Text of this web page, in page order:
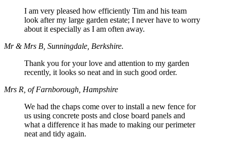
I am very pleased how efficiently Tim and his team
look after my large garden estate; I never have to worry
about it especially as I am often away.
Mr & Mrs B, Sunningdale, Berkshire.
Thank you for your love and attention to my garden
recently, it looks so neat and in such good order.
Mrs R, of Farnborough, Hampshire
We had the chaps come over to install a new fence for
us using concrete posts and close board panels and
what a difference it has made to making our perimeter
neat and tidy again.